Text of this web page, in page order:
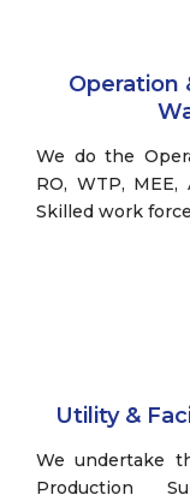
Operation
We do the
RO, WTP,
Skilled work
Utility &
We undertake
Production